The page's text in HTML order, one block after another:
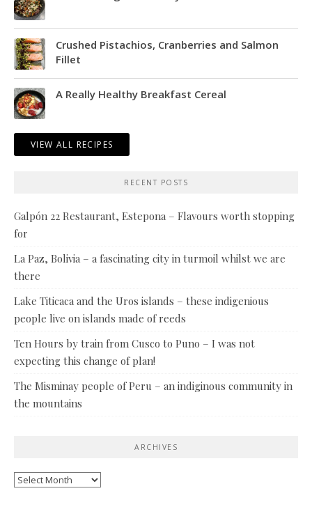
Crushed Pistachios, Cranberries and Salmon
Fillet
A Really Healthy Breakfast Cereal
VIEW ALL RECIPES
RECENT POSTS
Galpón 22 Restaurant, Estepona – Flavours worth stopping
for
La Paz, Bolivia – a fascinating city in turmoil whilst we are
there
Lake Titicaca and the Uros islands – these indigenious
people live on islands made of reeds
Ten Hours by train from Cusco to Puno – I was not
expecting this change of plan!
The Misminay people of Peru – an indiginous community in
the mountains
ARCHIVES
Archives